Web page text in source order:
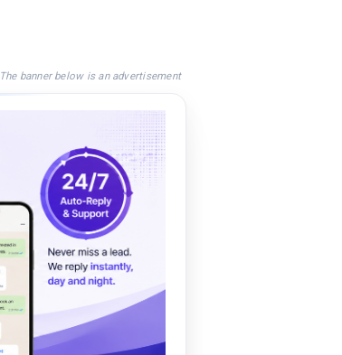
The banner below is an advertisement